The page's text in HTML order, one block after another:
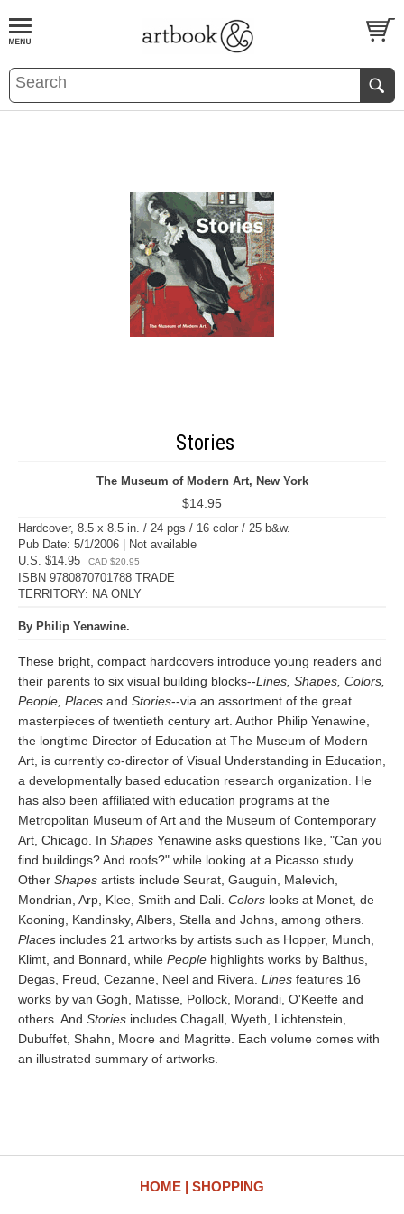
BOOKS EVENTS AND FEATURES
Stories
The Museum of Modern Art, New York
$14.95
Hardcover, 8.5 x 8.5 in. / 24 pgs / 16 color / 25 b&w.
Pub Date: 5/1/2006 | Not available
U.S. $14.95
CAD $20.95
ISBN 9780870701788 TRADE
TERRITORY: NA ONLY
By Philip Yenawine.
These bright, compact hardcovers introduce young readers and
their parents to six visual building blocks--Lines, Shapes, Colors,
People, Places and Stories--via an assortment of the great
masterpieces of twentieth century art. Author Philip Yenawine,
the longtime Director of Education at The Museum of Modern
Art, is currently co-director of Visual Understanding in Education,
a developmentally based education research organization. He
has also been affiliated with education programs at the
Metropolitan Museum of Art and the Museum of Contemporary
Art, Chicago. In Shapes Yenawine asks questions like, "Can you
find buildings? And roofs?" while looking at a Picasso study.
Other Shapes artists include Seurat, Gauguin, Malevich,
Mondrian, Arp, Klee, Smith and Dali. Colors looks at Monet, de
Kooning, Kandinsky, Albers, Stella and Johns, among others.
Places includes 21 artworks by artists such as Hopper, Munch,
Klimt, and Bonnard, while People highlights works by Balthus,
Degas, Freud, Cezanne, Neel and Rivera. Lines features 16
works by van Gogh, Matisse, Pollock, Morandi, O'Keeffe and
others. And Stories includes Chagall, Wyeth, Lichtenstein,
Dubuffet, Shahn, Moore and Magritte. Each volume comes with
an illustrated summary of artworks.
HOME SHOPPING